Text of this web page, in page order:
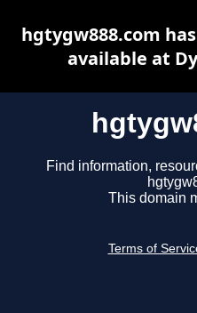
Find information,
This domain
Terms of
hgtygw888.com
available at